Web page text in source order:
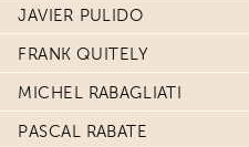
JAVIER PULIDO
FRANK QUITELY
MICHEL RABAGLIATI
PASCAL RABATE